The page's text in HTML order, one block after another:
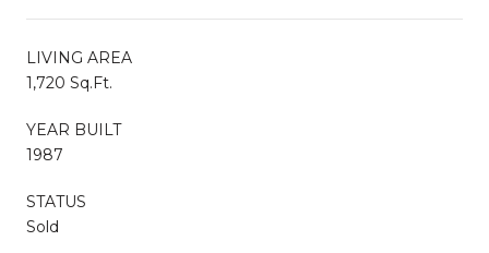
LIVING AREA
1,720 Sq.Ft.
YEAR BUILT
1987
STATUS
Sold